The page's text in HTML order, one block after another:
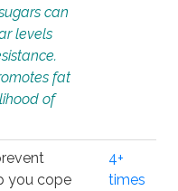
can
levels
fat
of
you cope
4+
times